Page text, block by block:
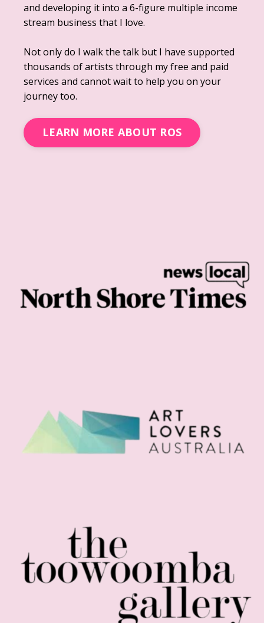
and developing it into a 6-figure multiple income
stream business that I love.
Not only do I walk the talk but I have supported
thousands of artists through my free and paid
services and cannot wait to help you on your
journey too.
LEARN MORE ABOUT ROS